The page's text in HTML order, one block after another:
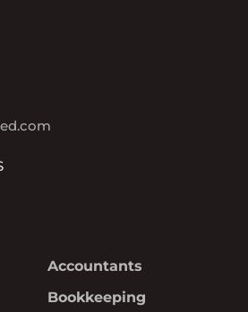
Accountants
Bookkeeping